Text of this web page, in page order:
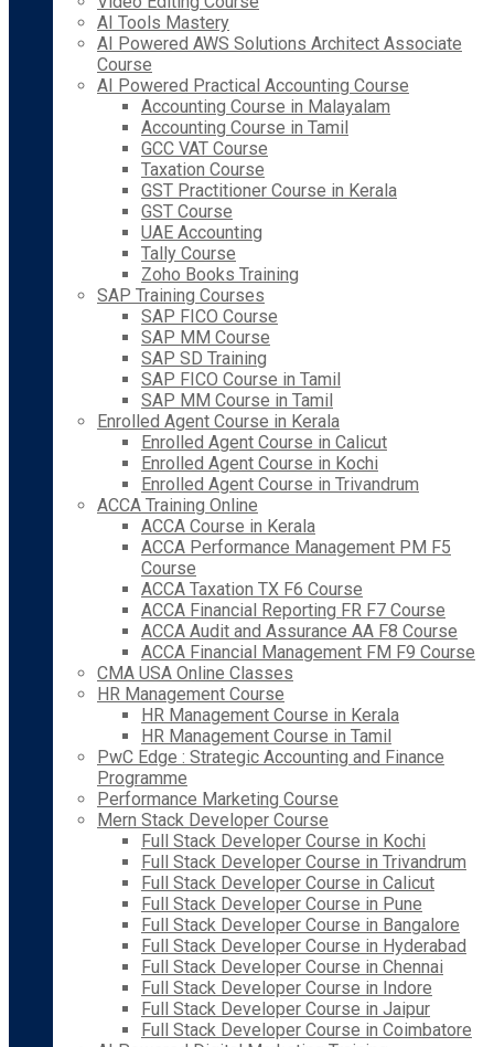
AI Tools Mastery
AI Powered AWS Solutions Architect Associate
Course
AI Powered Practical Accounting Course
Accounting Course in Malayalam
Accounting Course in Tamil
GCC VAT Course
Taxation Course
GST Practitioner Course in Kerala
GST Course
UAE Accounting
Tally Course
Zoho Books Training
SAP Training Courses
SAP FICO Course
SAP MM Course
SAP SD Training
SAP FICO Course in Tamil
SAP MM Course in Tamil
Enrolled Agent Course in Kerala
Enrolled Agent Course in Calicut
Enrolled Agent Course in Kochi
Enrolled Agent Course in Trivandrum
ACCA Training Online
ACCA Course in Kerala
ACCA Performance Management PM F5
Course
ACCA Taxation TX F6 Course
ACCA Financial Reporting FR F7 Course
ACCA Audit and Assurance AA F8 Course
ACCA Financial Management FM F9 Course
CMA USA Online Classes
HR Management Course
HR Management Course in Kerala
HR Management Course in Tamil
PwC Edge : Strategic Accounting and Finance
Programme
Performance Marketing Course
Mern Stack Developer Course
Full Stack Developer Course in Kochi
Full Stack Developer Course in Trivandrum
Full Stack Developer Course in Calicut
Full Stack Developer Course in Pune
Full Stack Developer Course in Bangalore
Full Stack Developer Course in Hyderabad
Full Stack Developer Course in Chennai
Full Stack Developer Course in Indore
Full Stack Developer Course in Jaipur
Full Stack Developer Course in Coimbatore